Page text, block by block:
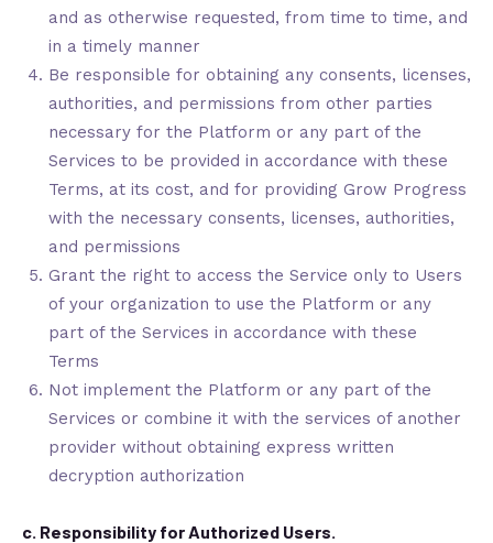
and as otherwise requested, from time to time, and
in a timely manner
Be responsible for obtaining any consents, licenses,
authorities, and permissions from other parties
necessary for the Platform or any part of the
Services to be provided in accordance with these
Terms, at its cost, and for providing Grow Progress
with the necessary consents, licenses, authorities,
and permissions
Grant the right to access the Service only to Users
of your organization to use the Platform or any
part of the Services in accordance with these
Terms
Not implement the Platform or any part of the
Services or combine it with the services of another
provider without obtaining express written
decryption authorization
c. Responsibility for Authorized Users.